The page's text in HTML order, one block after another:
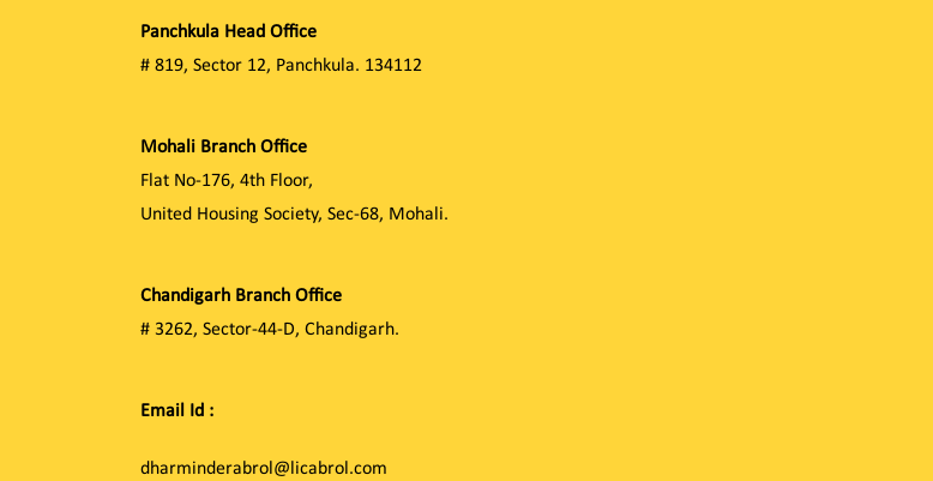
Panchkula Head Office
# 819, Sector 12, Panchkula. 134112
Mohali Branch Office
Flat No-176, 4th Floor,
United Housing Society, Sec-68, Mohali.
Chandigarh Branch Office
# 3262, Sector-44-D, Chandigarh.
Email Id :
dharminderabrol@licabrol.com